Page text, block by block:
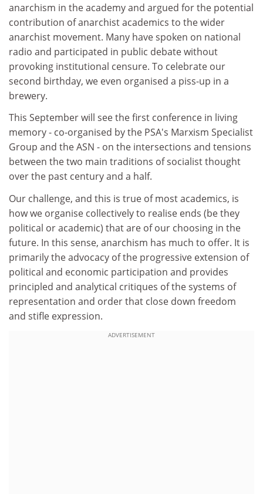
anarchism in the academy and argued for the potential
contribution of anarchist academics to the wider
anarchist movement. Many have spoken on national
radio and participated in public debate without
provoking institutional censure. To celebrate our
second birthday, we even organised a piss-up in a
brewery.
This September will see the first conference in living
memory - co-organised by the PSA's Marxism Specialist
Group and the ASN - on the intersections and tensions
between the two main traditions of socialist thought
over the past century and a half.
Our challenge, and this is true of most academics, is
how we organise collectively to realise ends (be they
political or academic) that are of our choosing in the
future. In this sense, anarchism has much to offer. It is
primarily the advocacy of the progressive extension of
political and economic participation and provides
principled and analytical critiques of the systems of
representation and order that close down freedom
and stifle expression.
ADVERTISEMENT